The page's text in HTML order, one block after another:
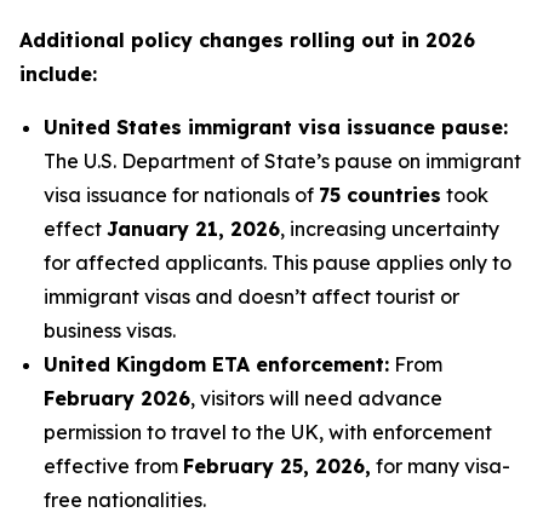
Additional policy changes rolling out in 2026
include:
United States immigrant visa issuance pause:
The U.S. Department of State’s pause on immigrant
visa issuance for nationals of 75 countries took
effect January 21, 2026, increasing uncertainty
for affected applicants. This pause applies only to
immigrant visas and doesn’t affect tourist or
business visas.
United Kingdom ETA enforcement: From
February 2026, visitors will need advance
permission to travel to the UK, with enforcement
effective from February 25, 2026, for many visa-
free nationalities.